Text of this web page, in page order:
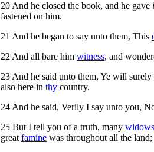
20And he closed the book, and he gave
fastened on him.
21 And he began to say unto them, This
22And all bare him witness, and
23And he said unto them, Ye will surely
also here in thy country.
24And he said, Verily I say unto you,
25 But I tell you of a truth, many widows
greatfamine was throughout all the land;